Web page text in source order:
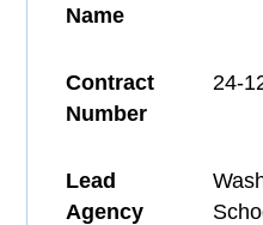
Name
Contract
Number
24-
Lead
Agency